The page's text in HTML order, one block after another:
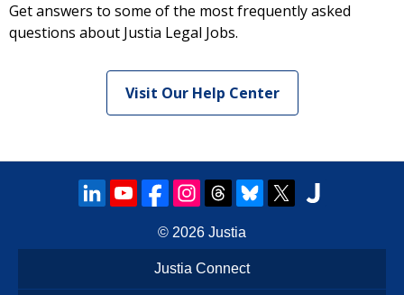
Get answers to some of the most frequently asked
questions about Justia Legal Jobs.
Visit Our Help Center
© 2026 Justia
Justia Connect